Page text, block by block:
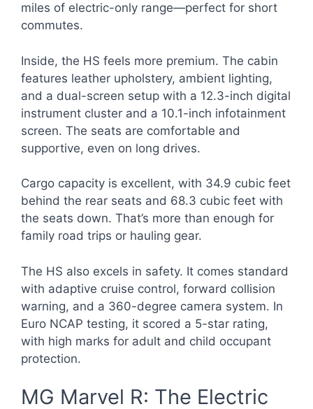
miles of electric-only range—perfect for short
commutes.
Inside, the HS feels more premium. The cabin
features leather upholstery, ambient lighting,
and a dual-screen setup with a 12.3-inch digital
instrument cluster and a 10.1-inch infotainment
screen. The seats are comfortable and
supportive, even on long drives.
Cargo capacity is excellent, with 34.9 cubic feet
behind the rear seats and 68.3 cubic feet with
the seats down. That’s more than enough for
family road trips or hauling gear.
The HS also excels in safety. It comes standard
with adaptive cruise control, forward collision
warning, and a 360-degree camera system. In
Euro NCAP testing, it scored a 5-star rating,
with high marks for adult and child occupant
protection.
MG Marvel R: The Electric